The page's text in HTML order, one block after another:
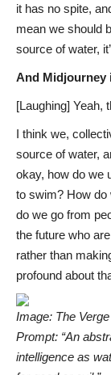
it has no spite,
mean we should
source of water,
And Midjourney
[Laughing] Yeah,
I think we,
source of water,
okay, how do we
to swim? How do
do we go from
the future who
rather than
profound about
Image: The
Prompt: “An
intelligence as